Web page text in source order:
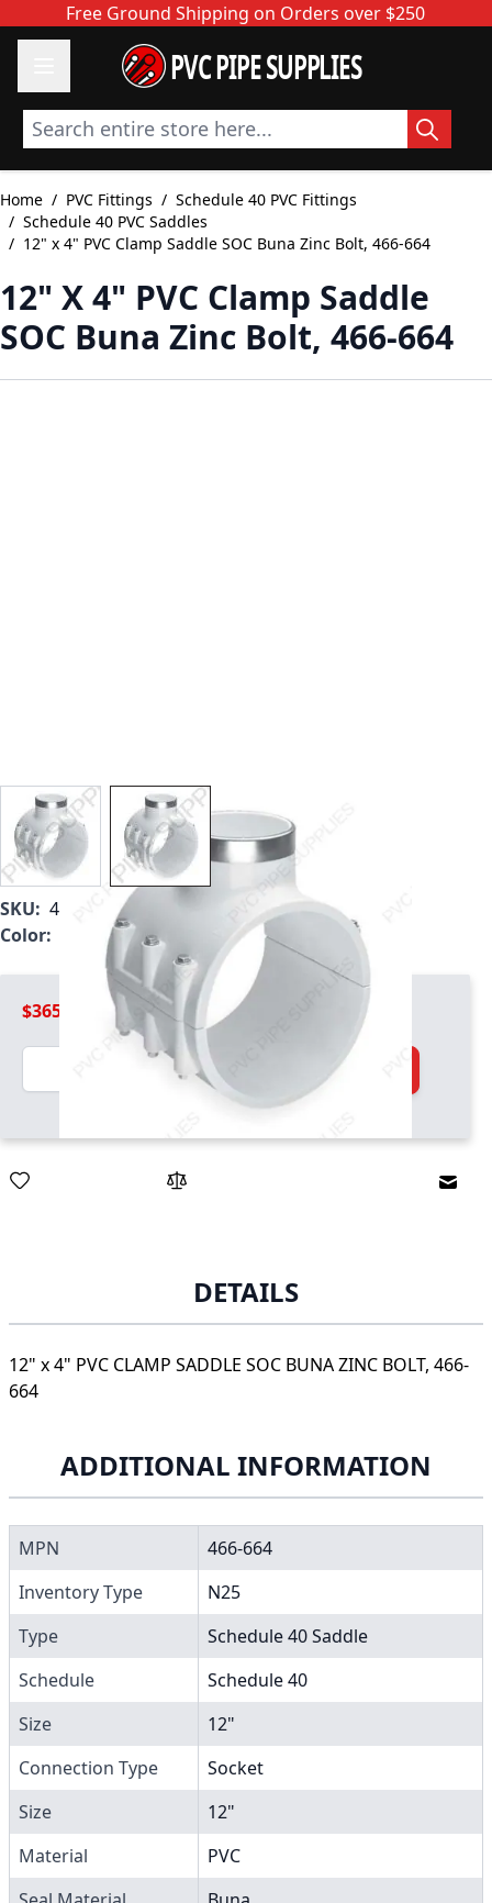
Skip to ContentFree Ground Shipping on Orders over $250
PVC PIPE SUPPLIES
Search entire store here...
Home / PVC Fittings / Schedule 40 PVC Fittings
/ Schedule 40 PVC Saddles
/ 12" x 4" PVC Clamp Saddle SOC Buna Zinc Bolt, 466-664
12" X 4" PVC Clamp Saddle
SOC Buna Zinc Bolt, 466-664
View larger imageView larger image
SKU: 466-664
Color:
White
$365.99
Quantity
Add to Cart
DETAILS
12" x 4" PVC CLAMP SADDLE SOC BUNA ZINC BOLT, 466-
664
ADDITIONAL INFORMATION
MPN
466-664
Inventory Type
N25
Type
Schedule 40 Saddle
Schedule
Schedule 40
Size
12"
Connection Type
Socket
Size
12"
Material
PVC